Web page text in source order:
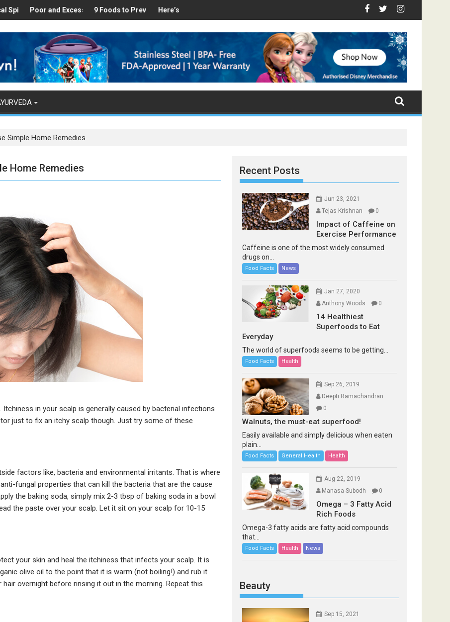
Found in Your Kitchen that can Aid in Weight Loss
Poor and Excess Sleep has been Linked to Cardiovascular Disease - Top Foods that Induce Sleep
9 Foods to Prevent Hair LossHere’s How Makhanas Help You Stay Healthy
The Magical Spices Found in Your Kitchen that can Aid in Weight Loss
Poor and Excess Sleep has been Linked to
9 Foods to Prevent Hair Loss
Simple Home Remedies
Home Remedies
in your scalp is generally caused by bacterial infections
just to fix an itchy scalp though. Just try some of these
factors like, bacteria and environmental irritants. That is where
fungal properties that can kill the bacteria that are the cause
the baking soda, simply mix 2-3 tbsp of baking soda in a bowl
the paste over your scalp. Let it sit on your scalp for 10-15
your skin and heal the itchiness that infects your scalp. It is
olive oil to the point that it is warm (not boiling!) and rub it
overnight before rinsing it out in the morning. Repeat this
Recent Posts
Jun 23, 2021
Tejas Krishnan
0
Impact of Caffeine on
Exercise Performance
Caffeine is one of the most widely consumed
drugs on...
Food Facts News
Jan 27, 2020
Anthony Woods
0
14 Healthiest
Superfoods to Eat
Everyday
The world of superfoods seems to be getting...
Food Facts Health
Sep 26, 2019
Deepti Ramachandran
0
Walnuts, the must-eat superfood!
Easily available and simply delicious when eaten
plain...
Food Facts General Health Health
Aug 22, 2019
Manasa Subodh
0
Omega – 3 Fatty Acid
Rich Foods
Omega-3 fatty acids are fatty acid compounds
that...
Food Facts Health News
Beauty
Sep 15, 2021